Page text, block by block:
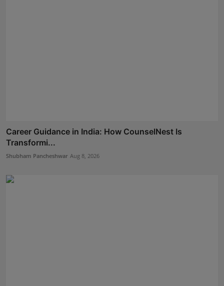
Career Guidance in India: How CounselNest Is
Transformi...
Shubham Pancheshwar Aug 8, 2026